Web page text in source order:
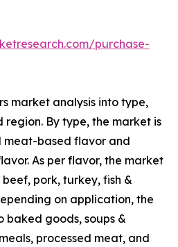
purchase-
market analysis into type,
By type, the market is
based flavor and
As per flavor, the market
pork, turkey, fish &
on application, the
baked goods, soups &
processed meat, and